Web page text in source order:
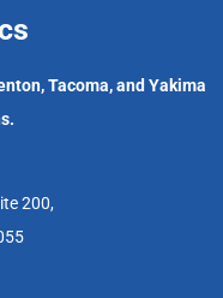
Tacoma, and Yakima
200,